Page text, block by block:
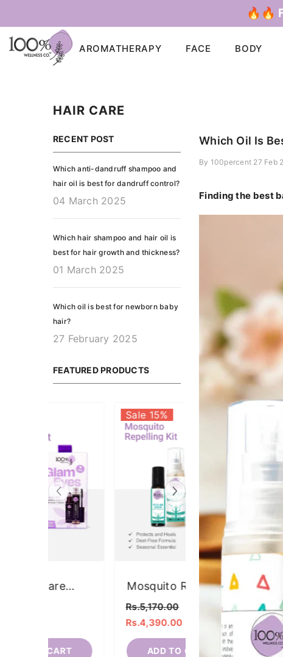
🔥🔥
AROMATHERAPY FACE BODY
HAIR CARE
RECENT POST
Which anti-dandruff shampoo and
hair oil is best for dandruff control?
04 March 2025
Which hair shampoo and hair oil is
best for hair growth and thickness?
01 March 2025
Which oil is best for newborn baby
hair?
27 February 2025
FEATURED PRODUCTS
Eye-Care
ADD TO CART
Mosquito
Kit
Rs.5,170.00
Rs.4,390.00
ADD TO
Which Oil Is
By 100percent 27 Feb
Finding the best